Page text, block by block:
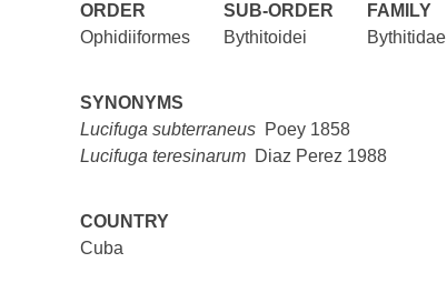
ORDER SUB-ORDER
FAMILY
Ophidiiformes
Bythitoidei Bythitidae
SYNONYMS
Lucifuga subterraneus Poey 1858
Lucifuga teresinarum Diaz Perez 1988
COUNTRY
Cuba